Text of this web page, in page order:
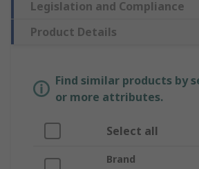
Legislation and Compliance
Product Details
Find similar products by
or more attributes.
Select all
Brand